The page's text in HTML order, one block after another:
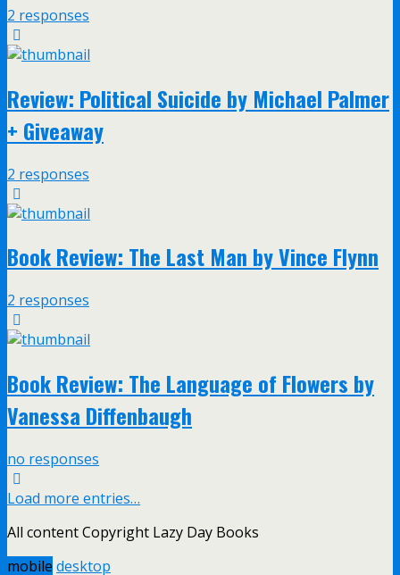
2 responses
Review: Political Suicide by Michael Palmer
+ Giveaway
2 responses
Book Review: The Last Man by Vince Flynn
2 responses
Book Review: The Language of Flowers by
Vanessa Diffenbaugh
no responses
Load more entries…
All content Copyright Lazy Day Books
mobile desktop